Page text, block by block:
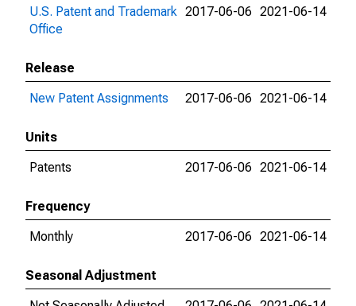
U.S. Patent and Trademark
Office
2017-06-06 2021-06-14
Release
New Patent Assignments
2017-06-06 2021-06-14
Units
Patents
2017-06-06 2021-06-14
Frequency
Monthly
2017-06-06 2021-06-14
Seasonal Adjustment